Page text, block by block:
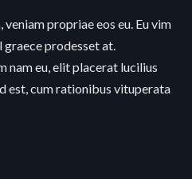
propriae eos eu. Eu vim
prodesset at.
nam eu, elit placerat lucilius
est, cum rationibus vituperata